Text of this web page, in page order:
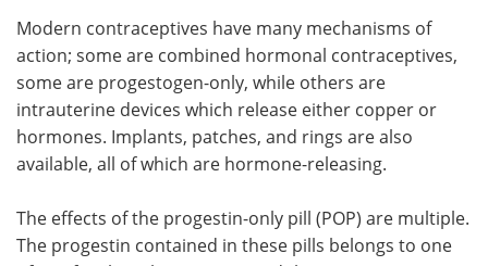
Health & Personal Care Contact
Meet the Team Advertise
Search Become a Member
Modern contraceptives have many mechanisms of
action; some are combined hormonal contraceptives,
some are progestogen-only, while others are
intrauterine devices which release either copper or
hormones. Implants, patches, and rings are also
available, all of which are hormone-releasing.
The effects of the progestin-only pill (POP) are multiple.
The progestin contained in these pills belongs to one